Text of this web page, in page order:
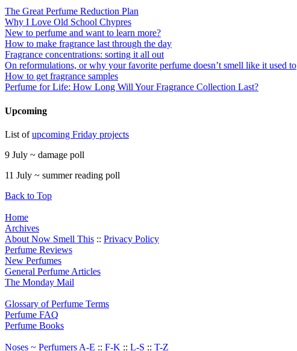
The Great Perfume Reduction Plan
Why I Love Old School Chypres
New to perfume and want to learn more?
How to make fragrance last through the day
Fragrance concentrations: sorting it all out
On reformulations, or why your favorite perfume doesn’t smell like it used to
How to get fragrance samples
Perfume for Life: How Long Will Your Fragrance Collection Last?
Upcoming
List ofupcoming Friday projects
9 July ~ damage poll
11 July ~ summer reading poll
Back to Top
Home
Archives
About Now Smell This :: Privacy Policy
Perfume Reviews
New Perfumes
General Perfume Articles
The Monday Mail
Glossary of Perfume Terms
Perfume FAQ
Perfume Books
Noses ~ Perfumers A-E :: F-K :: L-S :: T-Z